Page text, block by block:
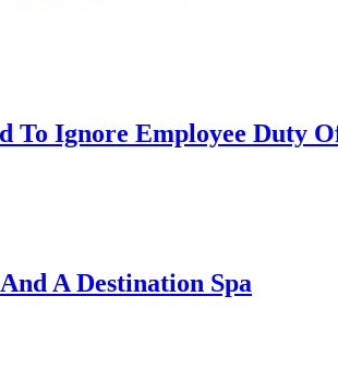
To Ignore Employee Duty
A Destination Spa